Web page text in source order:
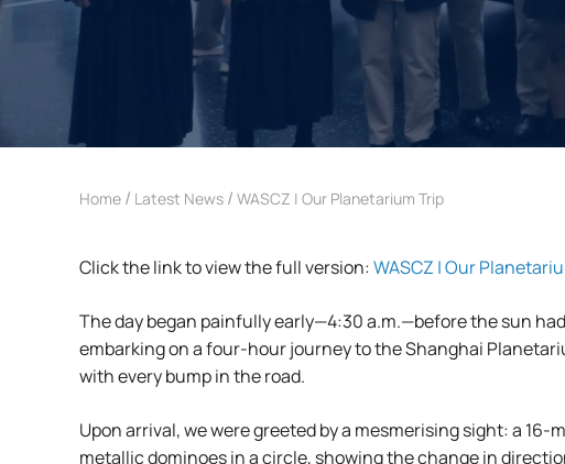
Home / Latest News / WASCZ | Our Planetarium Trip
Click the link to view the full version:WASCZ | Our
The day began painfully early—4:30 a.m.—before the sun
embarking on a four-hour journey to the Shanghai
with every bump in the road.
Upon arrival, we were greeted by a mesmerising sight: a
metallic dominoes in a circle, showing the change in